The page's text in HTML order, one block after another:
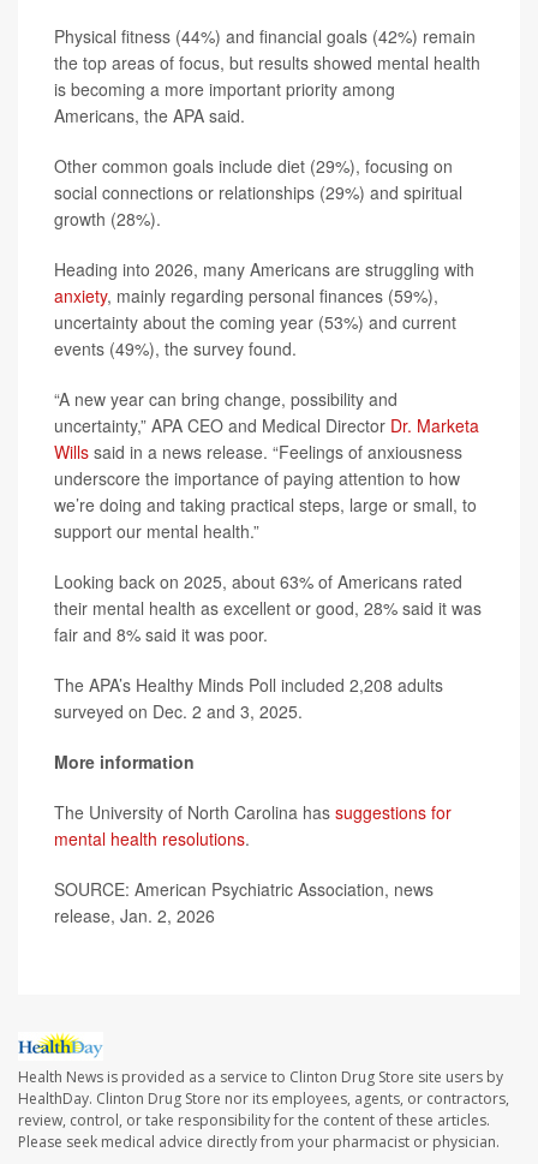
Physical fitness (44%) and financial goals (42%) remain
the top areas of focus, but results showed mental health
is becoming a more important priority among
Americans, the APA said.
Other common goals include diet (29%), focusing on
social connections or relationships (29%) and spiritual
growth (28%).
Heading into 2026, many Americans are struggling with
anxiety, mainly regarding personal finances (59%),
uncertainty about the coming year (53%) and current
events (49%), the survey found.
“A new year can bring change, possibility and
uncertainty,” APA CEO and Medical Director Dr. Marketa
Wills said in a news release. “Feelings of anxiousness
underscore the importance of paying attention to how
we’re doing and taking practical steps, large or small, to
support our mental health.”
Looking back on 2025, about 63% of Americans rated
their mental health as excellent or good, 28% said it was
fair and 8% said it was poor.
The APA’s Healthy Minds Poll included 2,208 adults
surveyed on Dec. 2 and 3, 2025.
More information
The University of North Carolina has suggestions for
mental health resolutions.
SOURCE: American Psychiatric Association, news
release, Jan. 2, 2026
Health News is provided as a service to Clinton Drug Store site users by
HealthDay. Clinton Drug Store nor its employees, agents, or contractors,
review, control, or take responsibility for the content of these articles.
Please seek medical advice directly from your pharmacist or physician.